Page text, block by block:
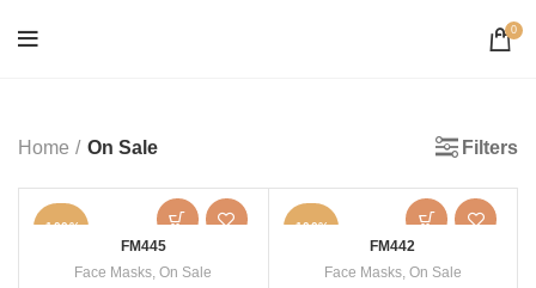
0
Home On Sale Filters
-100%
FM445
Face Masks,On Sale
-100%
FM442
Face Masks, On Sale